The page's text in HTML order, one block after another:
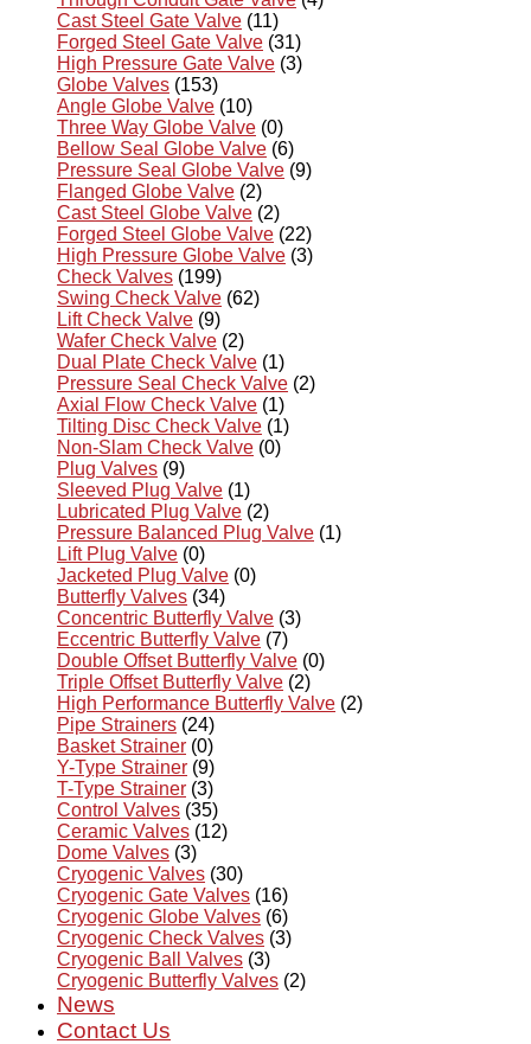
Cast Steel Gate Valve (11)
Forged Steel Gate Valve (31)
High Pressure Gate Valve (3)
Globe Valves (153)
Angle Globe Valve (10)
Three Way Globe Valve (0)
Bellow Seal Globe Valve (6)
Pressure Seal Globe Valve (9)
Flanged Globe Valve (2)
Cast Steel Globe Valve (2)
Forged Steel Globe Valve (22)
High Pressure Globe Valve (3)
Check Valves (199)
Swing Check Valve (62)
Lift Check Valve (9)
Wafer Check Valve (2)
Dual Plate Check Valve (1)
Pressure Seal Check Valve (2)
Axial Flow Check Valve (1)
Tilting Disc Check Valve (1)
Non-Slam Check Valve (0)
Plug Valves (9)
Sleeved Plug Valve (1)
Lubricated Plug Valve (2)
Pressure Balanced Plug Valve (1)
Lift Plug Valve (0)
Jacketed Plug Valve (0)
Butterfly Valves (34)
Concentric Butterfly Valve (3)
Eccentric Butterfly Valve (7)
Double Offset Butterfly Valve (0)
Triple Offset Butterfly Valve (2)
High Performance Butterfly Valve (2)
Pipe Strainers (24)
Basket Strainer (0)
Y-Type Strainer (9)
T-Type Strainer (3)
Control Valves (35)
Ceramic Valves (12)
Dome Valves (3)
Cryogenic Valves (30)
Cryogenic Gate Valves (16)
Cryogenic Globe Valves (6)
Cryogenic Check Valves (3)
Cryogenic Ball Valves (3)
Cryogenic Butterfly Valves (2)
News
Contact Us